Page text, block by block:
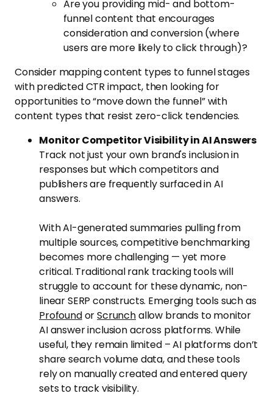
Are you providing mid- and bottom-
funnel content that encourages
consideration and conversion (where
users are more likely to click through)?
Consider mapping content types to funnel stages
with predicted CTR impact, then looking for
opportunities to “move down the funnel” with
content types that resist zero-click tendencies.
Monitor Competitor Visibility in AI Answers
Track not just your own brand's inclusion in
responses but which competitors and
publishers are frequently surfaced in AI
answers.
With AI-generated summaries pulling from
multiple sources, competitive benchmarking
becomes more challenging — yet more
critical. Traditional rank tracking tools will
struggle to account for these dynamic, non-
linear SERP constructs. Emerging tools such as
ProfoundorScrunchallow brands to monitor
AI answer inclusion across platforms. While
useful, they remain limited – AI platforms don’t
share search volume data, and these tools
rely on manually created and entered query
sets to track visibility.